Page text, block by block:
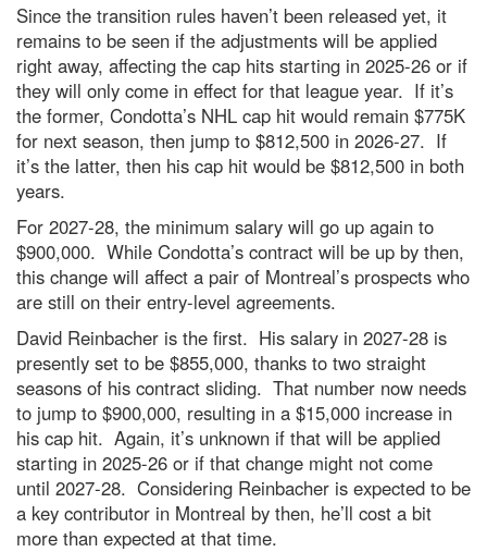
Since the transition rules haven’t been released yet, it
remains to be seen if the adjustments will be applied
right away, affecting the cap hits starting in 2025-26 or if
they will only come in effect for that league year. If it’s
the former, Condotta’s NHL cap hit would remain $775K
for next season, then jump to $812,500 in 2026-27. If
it’s the latter, then his cap hit would be $812,500 in both
years.
For 2027-28, the minimum salary will go up again to
$900,000. While Condotta’s contract will be up by then,
this change will affect a pair of Montreal’s prospects who
are still on their entry-level agreements.
David Reinbacher is the first. His salary in 2027-28 is
presently set to be $855,000, thanks to two straight
seasons of his contract sliding. That number now needs
to jump to $900,000, resulting in a $15,000 increase in
his cap hit. Again, it’s unknown if that will be applied
starting in 2025-26 or if that change might not come
until 2027-28. Considering Reinbacher is expected to be
a key contributor in Montreal by then, he’ll cost a bit
more than expected at that time.